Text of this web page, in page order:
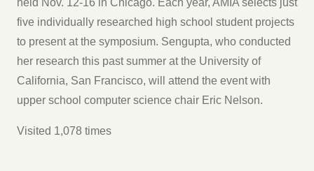
held Nov. 12-16 in Chicago. Each year, AMIA selects just
five individually researched high school student projects
to present at the symposium. Sengupta, who conducted
her research this past summer at the University of
California, San Francisco, will attend the event with
upper school computer science chair Eric Nelson.
Visited 1,078 times